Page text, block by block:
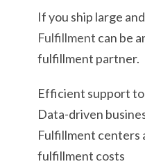
If you ship large
Fulfillment can be
fulfillment partner.
Efficient support
Data-driven
Fulfillment centers
fulfillment costs